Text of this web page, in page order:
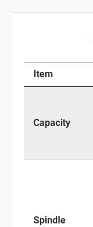
Item
Capacity
Spindle